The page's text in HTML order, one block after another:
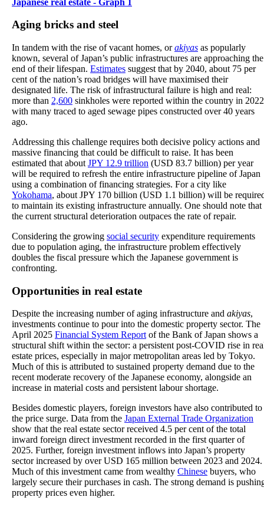
Aging bricks and steel
In tandem with the rise of vacant homes, orakiyas as popularly
known, several of Japan’s public infrastructures are approaching the
end of their lifespan. Estimates suggest that by 2040, about 75 per
cent of the nation’s road bridges will have maximised their
designated life. The risk of infrastructural failure is high and real:
more than 2,600 sinkholes were reported within the country in
with many traced to aged sewage pipes constructed over 40 years
ago.
Addressing this challenge requires both decisive policy actions and
massive financing that could be difficult to raise. It has been
estimated that about JPY 12.9 trillion (USD 83.7 billion) per year
will be required to refresh the entire infrastructure pipeline of Japan
using a combination of financing strategies. For a city like
Yokohama, about JPY 170 billion (USD 1.1 billion) will be
to maintain its existing infrastructure annually. One should note that
the current structural deterioration outpaces the rate of repair.
Considering the growing social security expenditure requirements
due to population aging, the infrastructure problem effectively
doubles the fiscal pressure which the Japanese government is
confronting.
Opportunities in real estate
Despite the increasing number of aging infrastructure and akiyas,
investments continue to pour into the domestic property sector. The
April 2025 Financial System Reportof the Bank of Japan shows a
structural shift within the sector: a persistent post-COVID rise in
estate prices, especially in major metropolitan areas led by Tokyo.
Much of this is attributed to sustained property demand due to the
recent moderate recovery of the Japanese economy, alongside an
increase in material costs and persistent labour shortage.
Besides domestic players, foreign investors have also contributed to
the price surge. Data from the Japan External Trade Organization
show that the real estate sector received 4.5 per cent of the total
inward foreign direct investment recorded in the first quarter of
2025. Further, foreign investment inflows into Japan’s property
sector increased by over USD 165 million between 2023 and 2024.
Much of this investment came from wealthy Chinese buyers, who
largely secure their purchases in cash. The strong demand is
property prices even higher.